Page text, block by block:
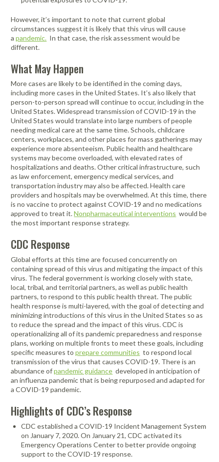
However, it’s important to note that current global
circumstances suggest it is likely that this virus will cause
apandemic. In that case, the risk assessment would be
different.
What May Happen
More cases are likely to be identified in the coming days,
including more cases in the United States. It’s also likely that
person-to-person spread will continue to occur, including in the
United States. Widespread transmission of COVID-19 in the
United States would translate into large numbers of people
needing medical care at the same time. Schools, childcare
centers, workplaces, and other places for mass gatherings may
experience more absenteeism. Public health and healthcare
systems may become overloaded, with elevated rates of
hospitalizations and deaths. Other critical infrastructure, such
as law enforcement, emergency medical services, and
transportation industry may also be affected. Health care
providers and hospitals may be overwhelmed. At this time, there
is no vaccine to protect against COVID-19 and no medications
approved to treat it.Nonpharmaceutical interventions would be
the most important response strategy.
CDC Response
Global efforts at this time are focused concurrently on
containing spread of this virus and mitigating the impact of this
virus. The federal government is working closely with state,
local, tribal, and territorial partners, as well as public health
partners, to respond to this public health threat. The public
health response is multi-layered, with the goal of detecting and
minimizing introductions of this virus in the United States so as
to reduce the spread and the impact of this virus. CDC is
operationalizing all of its pandemic preparedness and response
plans, working on multiple fronts to meet these goals, including
specific measures toprepare communities to respond local
transmission of the virus that causes COVID-19. There is an
abundance ofpandemic guidance developed in anticipation of
an influenza pandemic that is being repurposed and adapted for
a COVID-19 pandemic.
Highlights of CDC’s Response
CDC established a COVID-19 Incident Management System
on January 7, 2020. On January 21, CDC activated its
Emergency Operations Center to better provide ongoing
support to the COVID-19 response.